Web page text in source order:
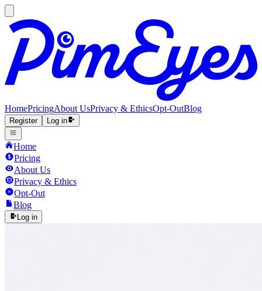
HomePricingAbout UsPrivacy & EthicsOpt-OutBlog
Register Log in
Home
Pricing
About Us
Privacy & Ethics
Opt-Out
Blog
Log in